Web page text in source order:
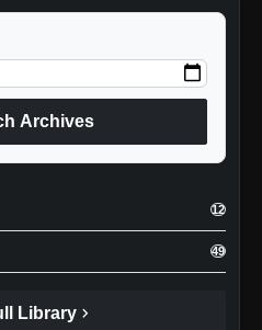
Archives
12
49
Library chevron_right